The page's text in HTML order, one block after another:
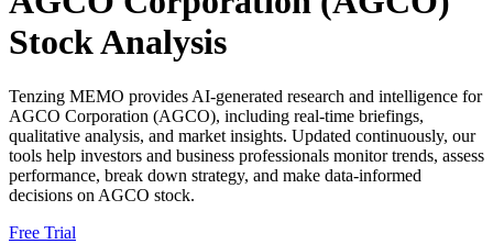
Stock Analysis
Tenzing MEMO provides AI-generated research and intelligence for
AGCO Corporation (AGCO), including real-time briefings,
qualitative analysis, and market insights. Updated continuously, our
tools help investors and business professionals monitor trends, assess
performance, break down strategy, and make data-informed
decisions on AGCO stock.
Free Trial